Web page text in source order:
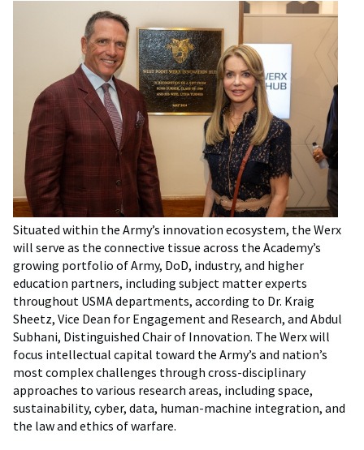
Situated within the Army’s innovation ecosystem, the Werx
will serve as the connective tissue across the Academy’s
growing portfolio of Army, DoD, industry, and higher
education partners, including subject matter experts
throughout USMA departments, according to Dr. Kraig
Sheetz, Vice Dean for Engagement and Research, and Abdul
Subhani, Distinguished Chair of Innovation. The Werx will
focus intellectual capital toward the Army’s and nation’s
most complex challenges through cross-disciplinary
approaches to various research areas, including space,
sustainability, cyber, data, human-machine integration, and
the law and ethics of warfare.